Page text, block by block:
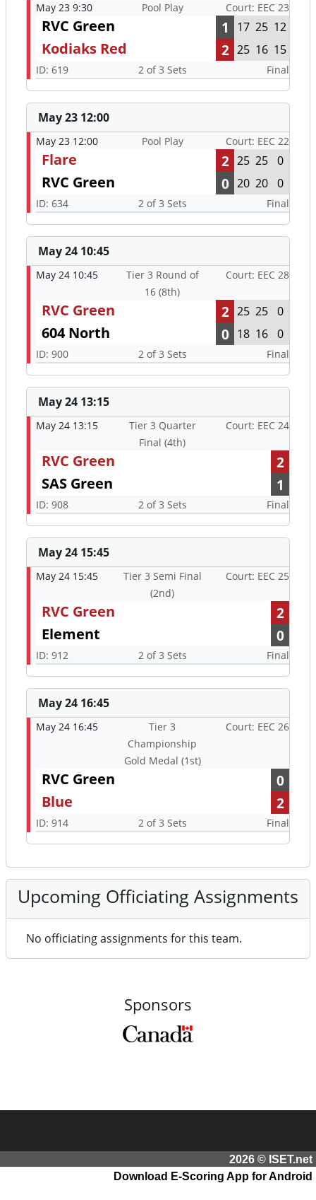
May 23 9:30 Pool Play Court: EEC 23
RVC Green 1 17 25 12
Kodiaks Red 2 25 16 15
ID: 619 2 of 3 Sets Final
May 23 12:00
May 23 12:00 Pool Play Court: EEC 22
Flare 2 25 25 0
RVC Green 0 20 20 0
ID: 634 2 of 3 Sets Final
May 24 10:45
May 24 10:45
Tier 3 Round of
16 (8th)
Court: EEC 28
RVC Green 2 25 25 0
604 North 0 18 16 0
ID: 900 2 of 3 Sets Final
May 24 13:15
May 24 13:15
Tier 3 Quarter
Final (4th)
Court: EEC 24
RVC Green
2
SAS Green
1
ID: 908 2 of 3 Sets Final
May 24 15:45
May 24 15:45
Tier 3 Semi Final
(2nd)
Court: EEC 25
RVC Green
2
Element
0
ID: 912 2 of 3 Sets Final
May 24 16:45
May 24 16:45
Tier 3
Championship
Gold Medal (1st)
Court: EEC 26
RVC Green
0
Blue
2
ID: 914 2 of 3 Sets Final
Upcoming Officiating Assignments
No officiating assignments for this team.
Sponsors
2026 © ISET.net
Download E-Scoring App for Android